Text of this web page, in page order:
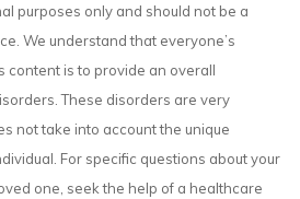
purposes only and should not be a
We understand that everyone’s
content is to provide an overall
These disorders are very
not take into account the unique
For specific questions about your
one, seek the help of a healthcare